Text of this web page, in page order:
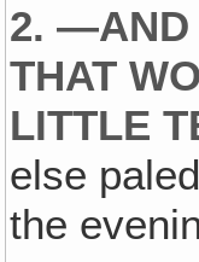
2. —AND
THAT
LITTLE
else
the